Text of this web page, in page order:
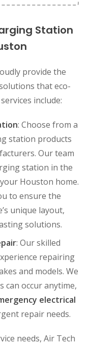
Station
provide the
that eco-
include:
: Choose from a
station products
Our team
station in the
Houston home.
to ensure the
unique layout,
solutions.
: Our skilled
repairing
and models. We
can occur anytime,
electrical
repair needs.
needs, Air Tech